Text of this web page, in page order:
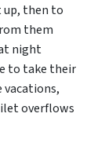
up, then to
them
night
to take their
vacations,
overflows